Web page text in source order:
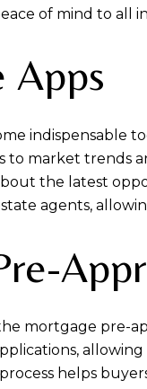
of mind to all
Apps
indispensable
to market trends
the latest
agents,
mortgage pre-
helps